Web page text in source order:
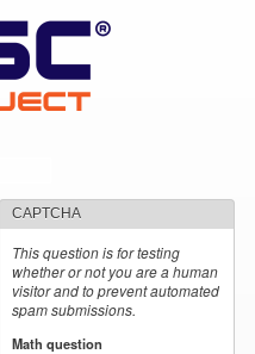
CAPTCHA
This question is for testing
whether or not you are a human
visitor and to prevent automated
spam submissions.
Math question